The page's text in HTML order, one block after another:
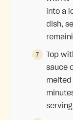
into a
dish,
Top
sauce
melted